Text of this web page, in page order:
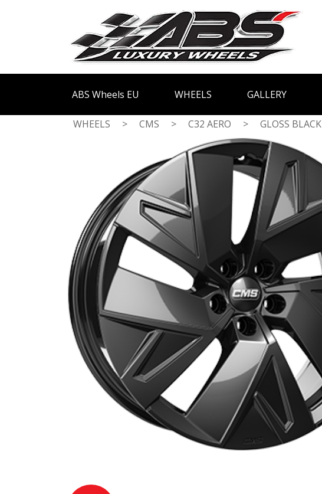
ABS Wheels EU WHEELS GALLERY
WHEELS > CMS > C32 AERO > GLOSS BLACK